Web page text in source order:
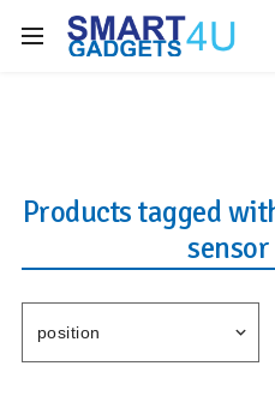
Enjoy Free Delivery
Products tagged